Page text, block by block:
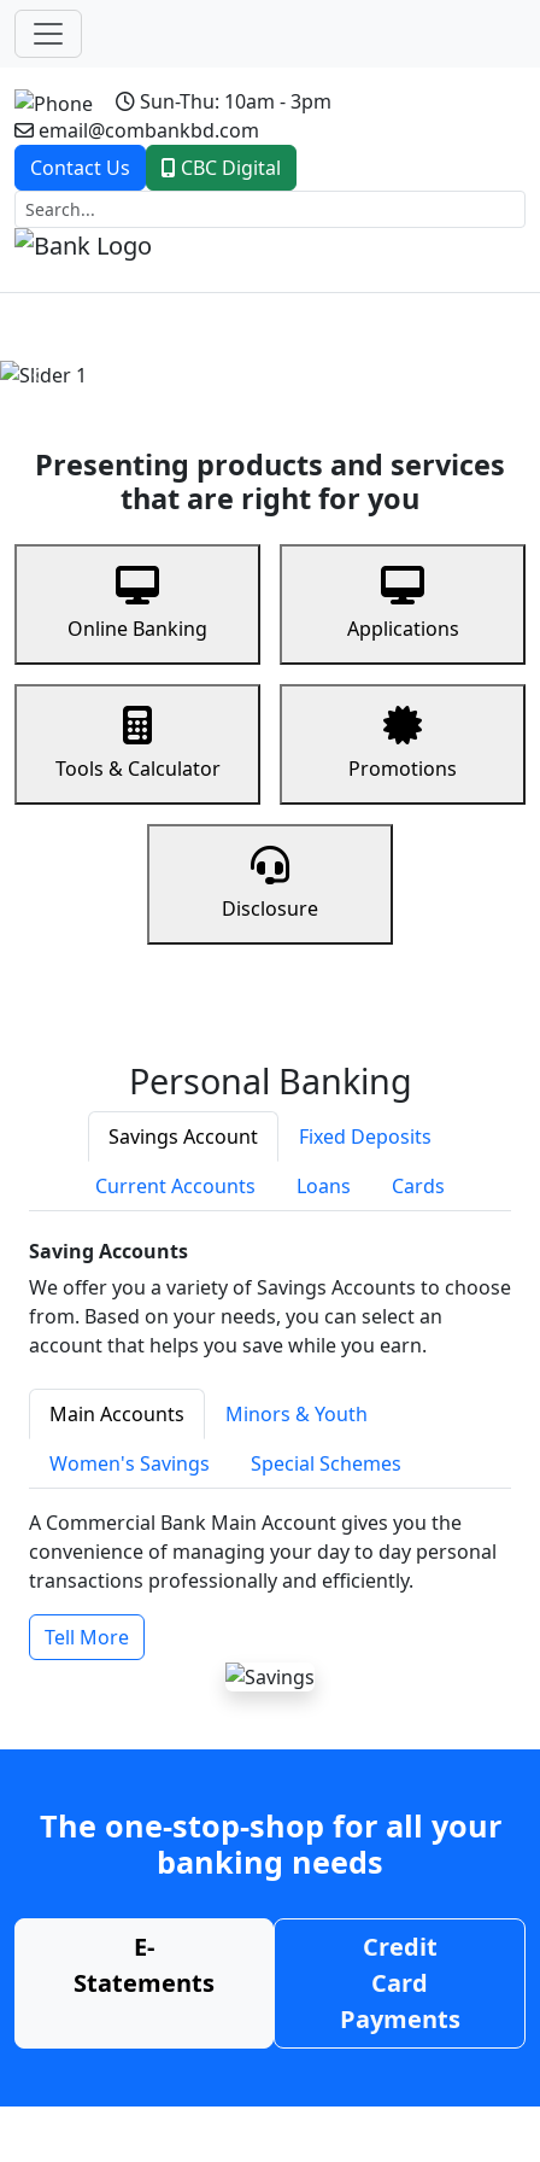
Sun-Thu: 10am - 3pm
email@combankbd.com
Contact Us
CBC Digital
Previous
Presenting products and services
that are right for you
Online Banking Applications
Tools & Calculator Promotions
Disclosure
Personal Banking
Savings Account
Fixed Deposits
Current Accounts
Loans Cards
Saving Accounts
We offer you a variety of Savings Accounts to choose
from. Based on your needs, you can select an
account that helps you save while you earn.
Main Accounts
Minors & Youth
Women's Savings
Special Schemes
A Commercial Bank Main Account gives you the
convenience of managing your day to day personal
transactions professionally and efficiently.
Tell More
The one-stop-shop for all your
banking needs
E-
Statements
Credit
Card
Payments